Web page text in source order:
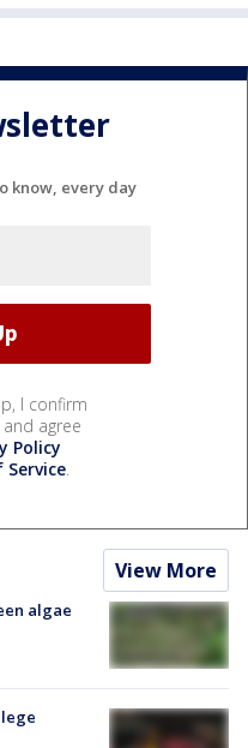
know, every day
I confirm
agree
Policy
.
View More
algae